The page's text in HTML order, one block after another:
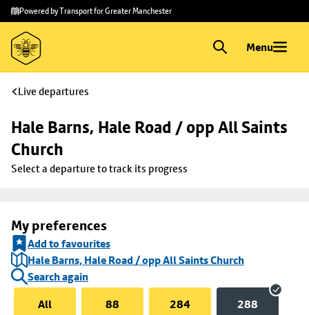
Skip to
main
content
Skip
to
footer
Powered by Transport for Greater Manchester
Menu
Live departures
Hale Barns, Hale Road / opp All Saints
Church
Select a departure to track its progress
My preferences
Add to favourites
Hale Barns, Hale Road / opp All Saints Church
Search again
All
88 284 288